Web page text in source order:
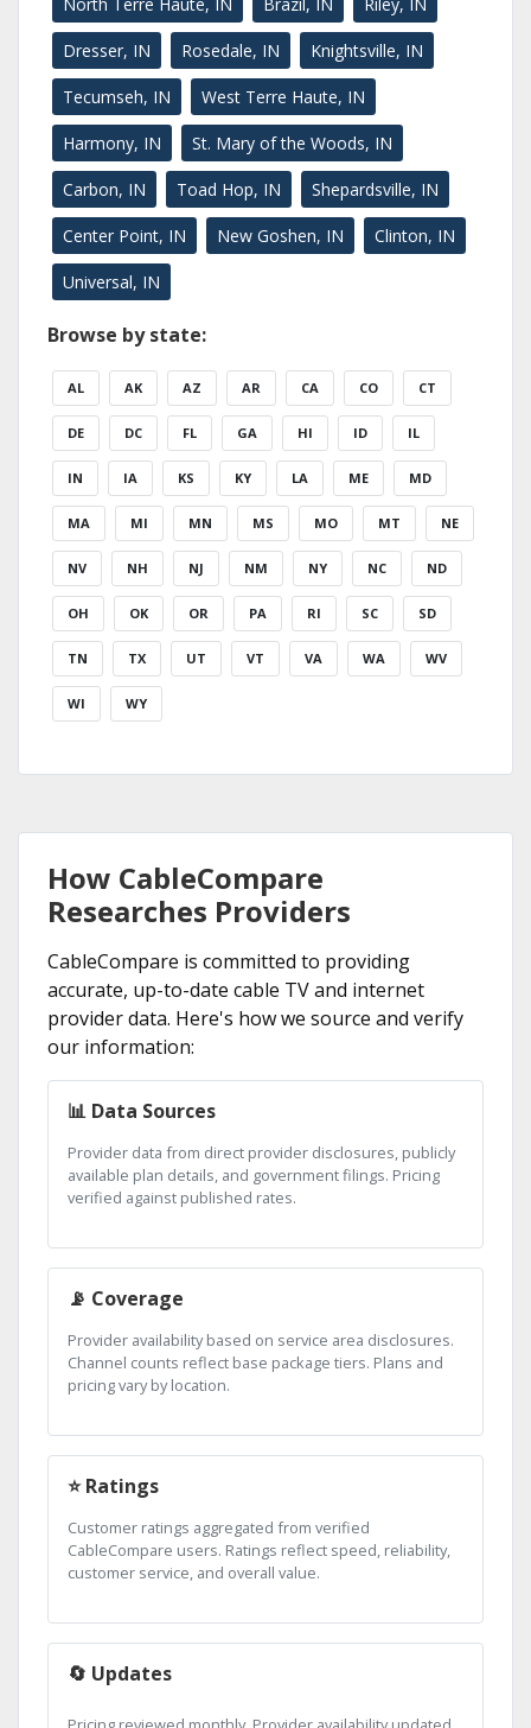
North Terre Haute, IN Brazil, IN Riley, IN
Dresser, IN Rosedale, IN Knightsville, IN
Tecumseh, IN West Terre Haute, IN
Harmony, IN St. Mary of the Woods, IN
Carbon, IN Toad Hop, IN Shepardsville, IN
Center Point, IN New Goshen, IN Clinton, IN
Universal, IN
Browse by state:
AL AK AZ AR CA CO CT
DE DC FL GA HI ID IL
IN IA KS KY LA ME MD
MA MI MN MS MO MT NE
NV NH NJ NM NY NC ND
OH OK OR PA RI SC SD
TN TX UT VT VA WA WV
WI WY
How CableCompare
Researches Providers
CableCompare is committed to providing
accurate, up-to-date cable TV and internet
provider data. Here's how we source and verify
our information:
📊 Data Sources
Provider data from direct provider disclosures, publicly
available plan details, and government filings. Pricing
verified against published rates.
📡 Coverage
Provider availability based on service area disclosures.
Channel counts reflect base package tiers. Plans and
pricing vary by location.
⭐ Ratings
Customer ratings aggregated from verified
CableCompare users. Ratings reflect speed, reliability,
customer service, and overall value.
🔄 Updates